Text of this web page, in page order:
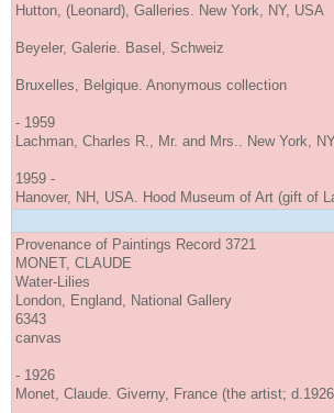
Hutton, (Leonard), Galleries. New York, NY, USA
Beyeler, Galerie. Basel, Schweiz
Bruxelles, Belgique. Anonymous collection
- 1959
Lachman, Charles R., Mr. and Mrs.. New York,
1959 -
Hanover, NH, USA. Hood Museum of Art (gift of
Provenance of Paintings Record 3721
MONET, CLAUDE
Water-Lilies
London, England, National Gallery
6343
canvas
- 1926
Monet, Claude. Giverny, France (the artist;